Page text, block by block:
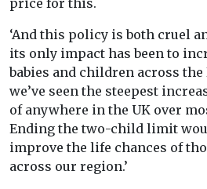
price for this.
‘And this policy is both cruel
its only impact has been to
babies and children across
we’ve seen the steepest
of anywhere in the UK over
Ending the two-child limit
improve the life chances of
across our region.’